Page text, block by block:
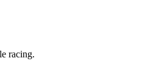
racing.